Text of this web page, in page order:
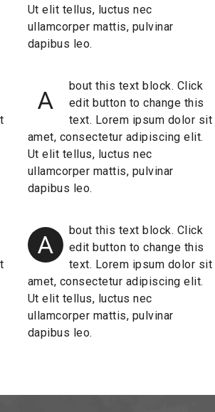
Ut elit tellus, luctus nec
ullamcorper mattis, pulvinar
dapibus leo.
A
bout this text block. Click
edit button to change this
text. Lorem ipsum dolor sit
amet, consectetur adipiscing elit.
Ut elit tellus, luctus nec
ullamcorper mattis, pulvinar
dapibus leo.
A
bout this text block. Click
edit button to change this
text. Lorem ipsum dolor sit
amet, consectetur adipiscing elit.
Ut elit tellus, luctus nec
ullamcorper mattis, pulvinar
dapibus leo.